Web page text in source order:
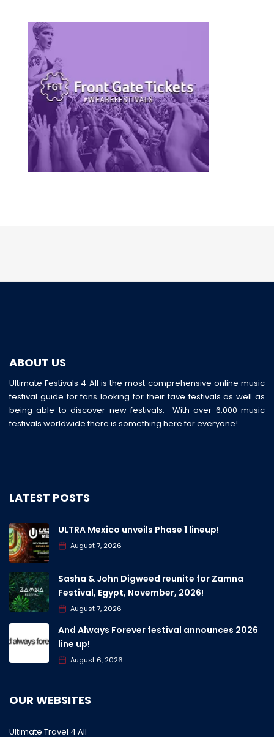
ABOUT US
Ultimate Festivals 4 All is the most comprehensive online music
festival guide for fans looking for their fave festivals as well as
being able to discover new festivals. With over 6,000 music
festivals worldwide there is something here for everyone!
LATEST POSTS
ULTRA Mexico unveils Phase 1 lineup!
August 7, 2026
Sasha & John Digweed reunite for Zamna
Festival, Egypt, November, 2026!
August 7, 2026
And Always Forever festival announces 2026
line up!
August 6, 2026
OUR WEBSITES
Ultimate Travel 4 All